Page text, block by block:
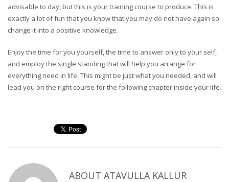
advisable to day, but this is your training course to produce. This is
exactly a lot of fun that you know that you may do not have again so
change it into a positive knowledge.
Enjoy the time for you yourself, the time to answer only to your self,
and employ the single standing that will help you arrange for
everything need in life. This might be just what you needed, and will
lead you on the right course for the following chapter inside your life.
ABOUT ATAVULLA KALLUR